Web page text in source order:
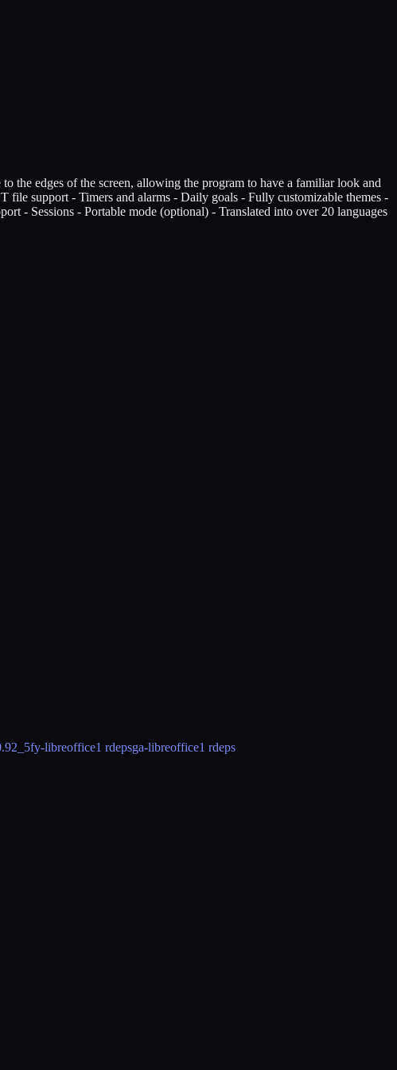
the edges of the screen, allowing the program to have a familiar look and
support - Timers and alarms - Daily goals - Fully customizable themes -
- Sessions - Portable mode (optional) - Translated into over 20 languages
fy-libreoffice1 rdepsga-libreoffice1 rdeps